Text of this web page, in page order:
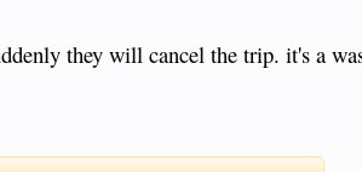
they will cancel the trip. it's a